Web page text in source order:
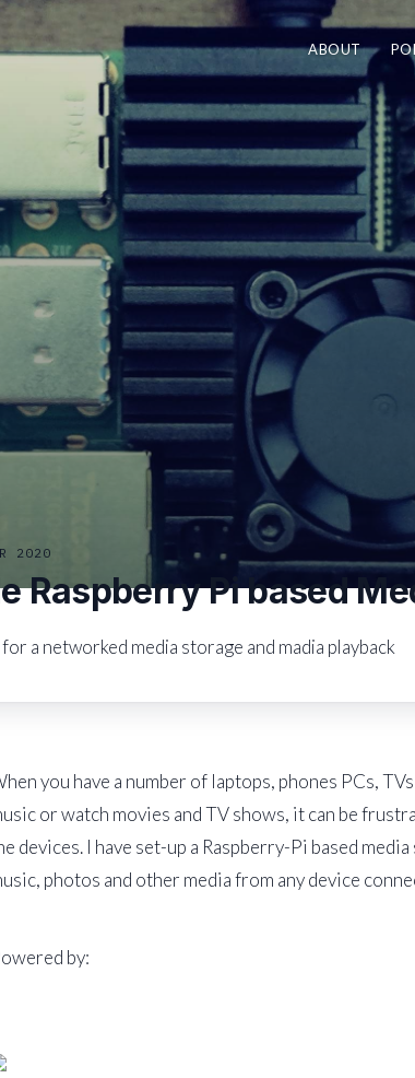
ABOUT
2020
Raspberry Pi based
a networked media storage and madia playback
you have a number of laptops, phones PCs,
or watch movies and TV shows, it can be
devices. I have set-up a Raspberry-Pi based
photos and other media from any device
by: